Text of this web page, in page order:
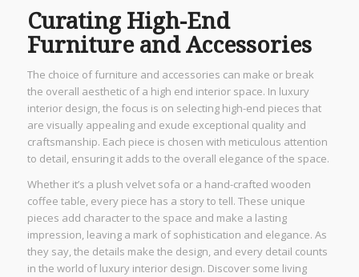
Curating High-End
Furniture and Accessories
The choice of furniture and accessories can make or break
the overall aesthetic of a high end interior space. In luxury
interior design, the focus is on selecting high-end pieces that
are visually appealing and exude exceptional quality and
craftsmanship. Each piece is chosen with meticulous attention
to detail, ensuring it adds to the overall elegance of the space.
Whether it’s a plush velvet sofa or a hand-crafted wooden
coffee table, every piece has a story to tell. These unique
pieces add character to the space and make a lasting
impression, leaving a mark of sophistication and elegance. As
they say, the details make the design, and every detail counts
in the world of luxury interior design. Discover some living